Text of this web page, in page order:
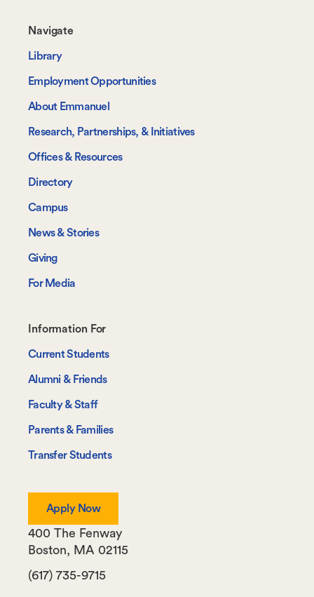
Footer-
-
Navigate
Navigate
Library
Employment Opportunities
About Emmanuel
Research, Partnerships, & Initiatives
Offices & Resources
Directory
Campus
News & Stories
Giving
For Media
Footer-
-
Information
For
Information For
Current Students
Alumni & Friends
Faculty & Staff
Parents & Families
Transfer Students
Apply Now
(617) 735-9715
400 The Fenway
Boston, MA 02115